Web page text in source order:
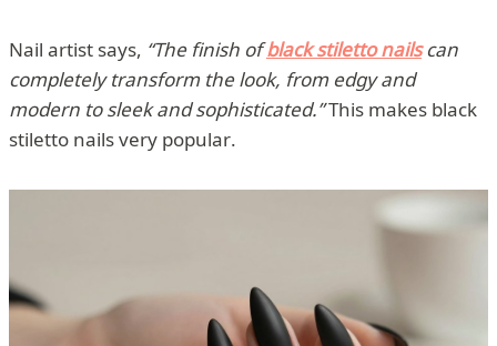
Nail artist says, “The finish ofblack stiletto nailscan
completely transform the look, from edgy and
modern to sleek and sophisticated.”This makes black
stiletto nails very popular.